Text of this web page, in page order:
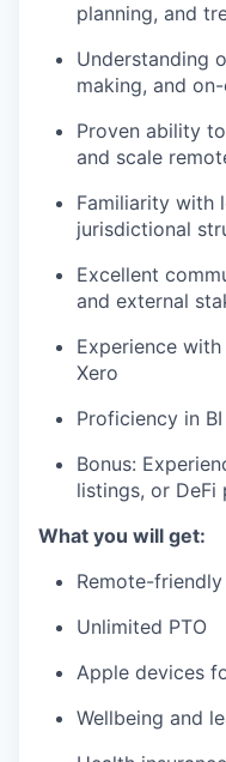
planning, and
Understanding
making, and
Proven ability
and scale
Familiarity with
jurisdictional
Excellent
and external
Experience
Xero
Proficiency in
Bonus:
listings, or DeFi
What you will get:
Remote-
Unlimited PTO
Apple devices
Wellbeing and